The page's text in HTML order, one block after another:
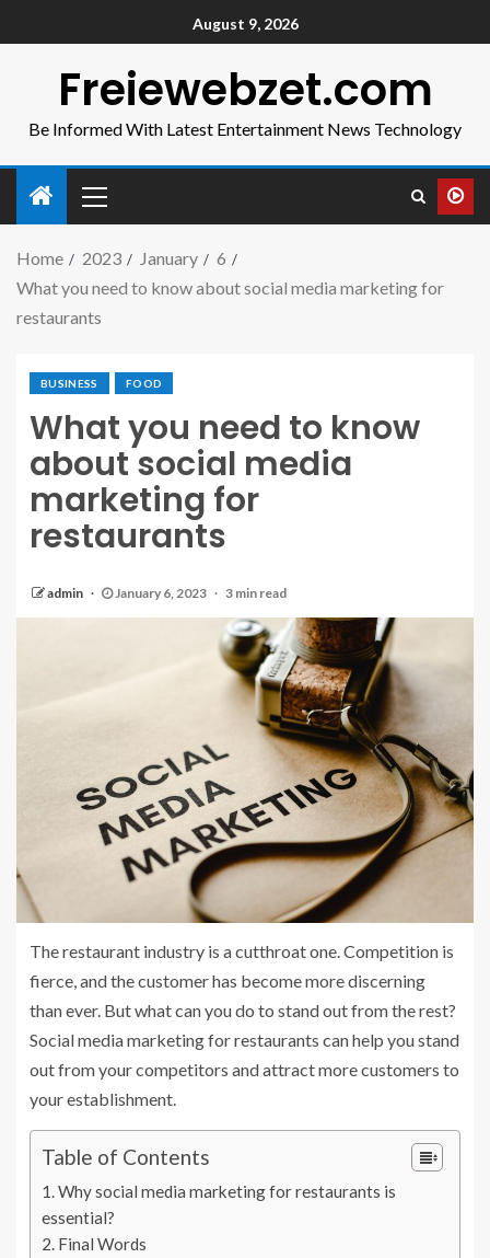
August 9, 2026
Freiewebzet.com
Be Informed With Latest Entertainment News Technology
Home 2023 January
6
What you need to know about social media marketing for
restaurants
BUSINESS FOOD
What you need to know
about social media
marketing for
restaurants
admin January 6, 2023 3 min read
The restaurant industry is a cutthroat one. Competition is
fierce, and the customer has become more discerning
than ever. But what can you do to stand out from the rest?
Social media marketing for restaurants can help you stand
out from your competitors and attract more customers to
your establishment.
Table of Contents
Why social media marketing for restaurants is
essential?
Final Words